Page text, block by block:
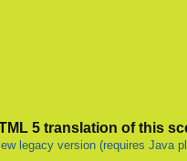
5 translation of this
legacy version (requires Java